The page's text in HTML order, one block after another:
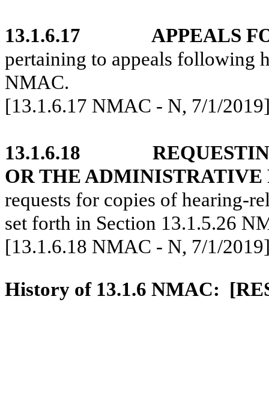
13.1.6.17
APPEALS
pertaining to appeals following
NMAC.
[13.1.6.17 NMAC - N, 7/1/
13.1.6.18
OR THE ADMINISTRATIVE
requests for copies of hearing-
set forth in Section 13.1.5.26
[13.1.6.18 NMAC - N, 7/1/
History of 13.1.6 NMAC: